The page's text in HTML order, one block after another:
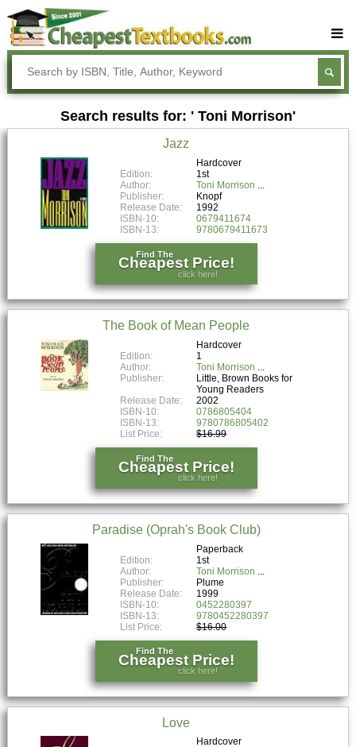
Buy Textbooks
Rent Textbooks
Sell Textbooks
Blog
Search results for: ' Toni Morrison'
Jazz
Hardcover
Edition:
1st
Author:
Toni Morrison
Publisher:
Knopf
Release Date:
1992
ISBN-10:
0679411674
ISBN-13:
9780679411673
Find The
Cheapest Price!
click here!
The Book of Mean People
Hardcover
Edition:
1
Author:
Toni Morrison
Publisher:
Little, Brown Books for
Young Readers
Release Date:
2002
ISBN-10:
0786805404
ISBN-13:
9780786805402
List Price:
$16.99
Find The
Cheapest Price!
click here!
Paradise (Oprah's Book Club)
Paperback
Edition:
1st
Author:
Toni Morrison
Publisher:
Plume
Release Date:
1999
ISBN-10:
0452280397
ISBN-13:
9780452280397
List Price:
$16.00
Find The
Cheapest Price!
click here!
Love
Hardcover